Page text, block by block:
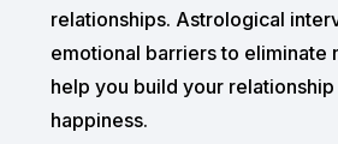
relationships. Astrological
emotional barriers to eliminate
help you build your
happiness.